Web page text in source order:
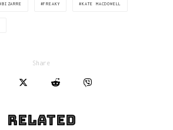
BIZARRE FREAKY KATE MACDOWELL
Share
Related